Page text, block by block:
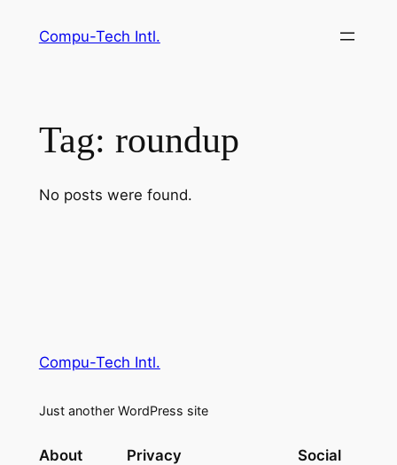
Compu-Tech Intl.
Tag: roundup
No posts were found.
Compu-Tech Intl.
Just another WordPress site
About Privacy Social